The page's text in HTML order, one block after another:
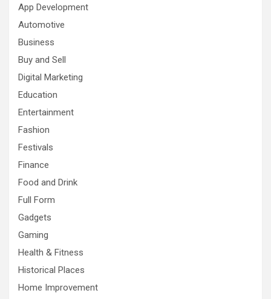
App Development
Automotive
Business
Buy and Sell
Digital Marketing
Education
Entertainment
Fashion
Festivals
Finance
Food and Drink
Full Form
Gadgets
Gaming
Health & Fitness
Historical Places
Home Improvement